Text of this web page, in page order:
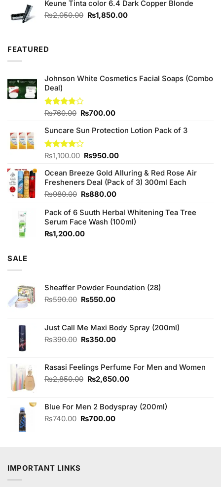
₨250.00.₨240.00.
Keune Tinta color 6.4 Dark Copper Blonde
₨2,050.00 Original
₨1,850.00Current
FEATURED
Johnson White Cosmetics Facial Soaps (Combo
Deal)
Rated
of 5
₨760.00 Original
was:
₨760.00.
₨700.00Current
is:
Suncare Sun Protection Lotion Pack of 3
Rated
of 5
₨1,100.00 Original
was:
₨1,100.00.
₨950.00Current
is:
₨950.00.
Ocean Breeze Gold Alluring & Red Rose Air
Fresheners Deal (Pack of 3) 300ml Each
₨980.00 Original
was:
₨980.00.
₨880.00Current
is:
₨880.00.
Pack of 6 Suuth Herbal Whitening Tea Tree
Serum Face Wash (100ml)
₨1,200.00
SALE
Sheaffer Powder Foundation (28)
₨590.00 Original
₨590.00.
₨550.00Current
₨550.00.
Just Call Me Maxi Body Spray (200ml)
₨390.00 Original
₨390.00.
₨350.00Current
₨350.00.
Rasasi Feelings Perfume For Men and Women
₨2,850.00 Original
₨2,850.00.
₨2,650.00Current
₨2,650.00.
Blue For Men 2 Bodyspray (200ml)
₨740.00 Original
₨740.00.
₨700.00Current
₨700.00.
IMPORTANT LINKS